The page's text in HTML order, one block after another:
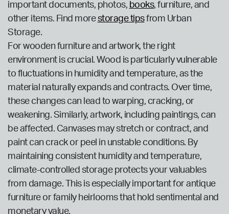
important documents, photos, books, furniture, and
other items. Find morestorage tipsfrom Urban
Storage.
For wooden furniture and artwork, the right
environment is crucial. Wood is particularly vulnerable
to fluctuations in humidity and temperature, as the
material naturally expands and contracts. Over time,
these changes can lead to warping, cracking, or
weakening. Similarly, artwork, including paintings, can
be affected. Canvases may stretch or contract, and
paint can crack or peel in unstable conditions. By
maintaining consistent humidity and temperature,
climate-controlled storage protects your valuables
from damage. This is especially important for antique
furniture or family heirlooms that hold sentimental and
monetary value.